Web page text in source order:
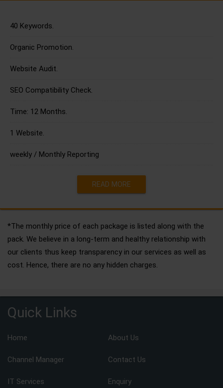
40 Keywords.
Organic Promotion.
Website Audit.
SEO Compatibility Check.
Time: 12 Months.
1 Website.
weekly / Monthly Reporting
READ MORE
*The monthly price of each package is listed along with the
pack. We believe in a long-term and healthy relationship with
our clients thus keep transparency in our services as well as
cost. Hence, there are no any hidden charges.
Quick Links
Home About Us
Channel Manager Contact Us
IT Services Enquiry